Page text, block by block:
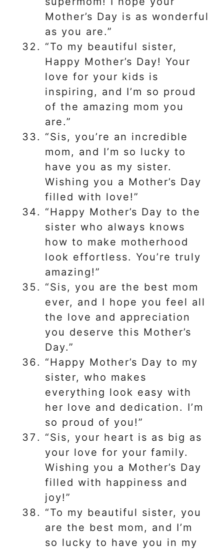
Mother’s Day is as wonderful
as you are.”
“To my beautiful sister,
Happy Mother’s Day! Your
love for your kids is
inspiring, and I’m so proud
of the amazing mom you
are.”
“Sis, you’re an incredible
mom, and I’m so lucky to
have you as my sister.
Wishing you a Mother’s Day
filled with love!”
“Happy Mother’s Day to the
sister who always knows
how to make motherhood
look effortless. You’re truly
amazing!”
“Sis, you are the best mom
ever, and I hope you feel all
the love and appreciation
you deserve this Mother’s
Day.”
“Happy Mother’s Day to my
sister, who makes
everything look easy with
her love and dedication. I’m
so proud of you!”
“Sis, your heart is as big as
your love for your family.
Wishing you a Mother’s Day
filled with happiness and
joy!”
“To my beautiful sister, you
are the best mom, and I’m
so lucky to have you in my